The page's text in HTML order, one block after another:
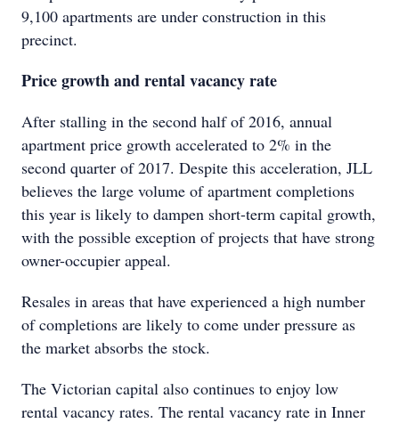
9,100 apartments are under construction in this
precinct.
Price growth and rental vacancy rate
After stalling in the second half of 2016, annual
apartment price growth accelerated to 2% in the
second quarter of 2017. Despite this acceleration, JLL
believes the large volume of apartment completions
this year is likely to dampen short-term capital growth,
with the possible exception of projects that have strong
owner-occupier appeal.
Resales in areas that have experienced a high number
of completions are likely to come under pressure as
the market absorbs the stock.
The Victorian capital also continues to enjoy low
rental vacancy rates. The rental vacancy rate in Inner